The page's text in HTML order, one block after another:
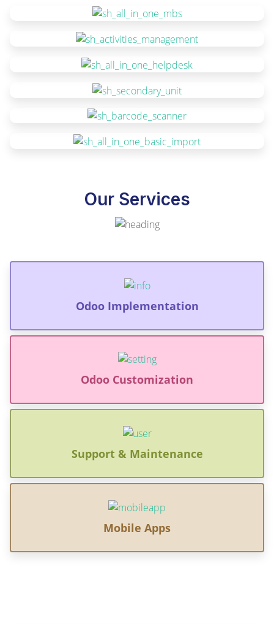
Our Services
Odoo Implementation
Odoo Customization
Support & Maintenance
Mobile Apps